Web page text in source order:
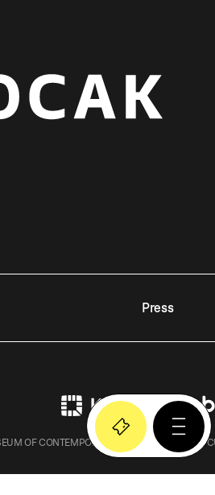
Press
OF CONTEMPORARY ART IN KRAKOW – A